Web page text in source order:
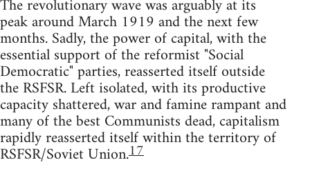
The revolutionary wave was arguably at its
peak around March 1919 and the next few
months. Sadly, the power of capital, with the
essential support of the reformist "Social
Democratic" parties, reasserted itself outside
the RSFSR. Left isolated, with its productive
capacity shattered, war and famine rampant and
many of the best Communists dead, capitalism
rapidly reasserted itself within the territory of
RSFSR/Soviet Union.17